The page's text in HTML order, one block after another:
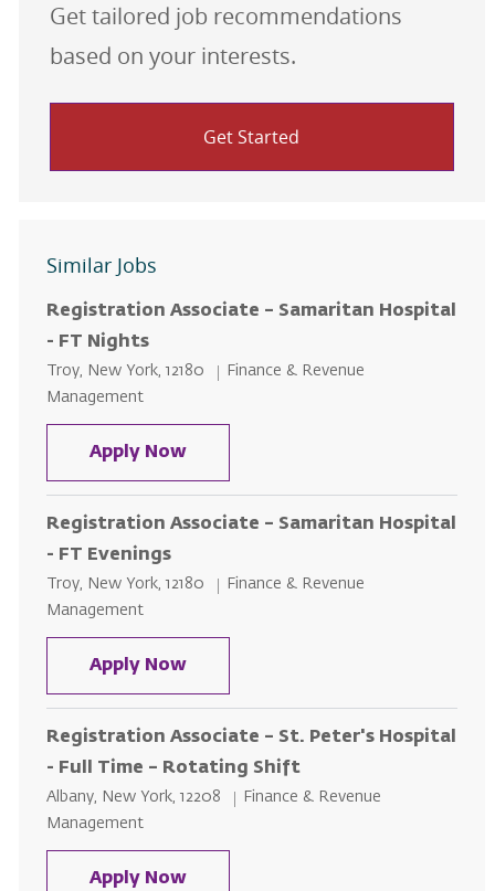
Get tailored job recommendations
based on your interests.
Get Started
Similar Jobs
Registration Associate – Samaritan Hospital
- FT Nights
Location
Troy, New York, 12180 Category
Finance & Revenue
Management
Apply NowRegistration Associate –
Registration Associate – Samaritan Hospital
- FT Evenings
Location
Troy, New York, 12180 Category
Finance & Revenue
Management
Apply NowRegistration Associate –
Registration Associate – St. Peter's Hospital
- Full Time – Rotating Shift
Location
Albany, New York, 12208 Category
Finance & Revenue
Management
Apply NowRegistration Associate – St.